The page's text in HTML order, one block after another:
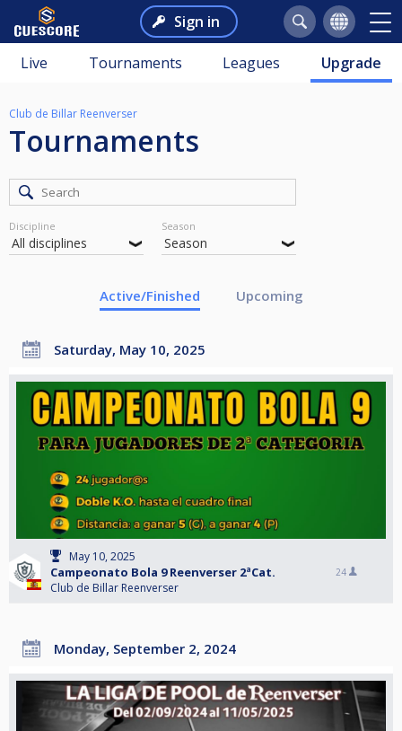
Sign in
Live Tournaments Leagues Upgrade
Club de Billar Reenverser
Tournaments
Discipline Season
Active/Finished Upcoming
Saturday, May 10, 2025
May 10, 2025
Campeonato Bola 9 Reenverser 2ªCat.
Club de Billar Reenverser
24
Monday, September 2, 2024